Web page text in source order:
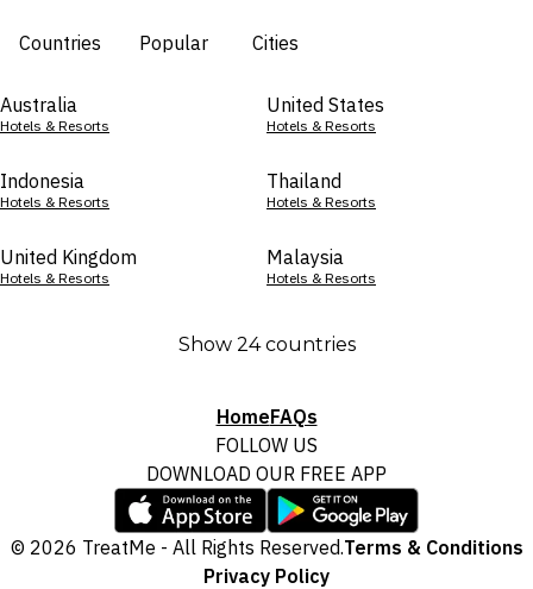
Countries Popular Cities
Australia
Hotels & Resorts
United States
Hotels & Resorts
Indonesia
Hotels & Resorts
Thailand
Hotels & Resorts
United Kingdom
Hotels & Resorts
Malaysia
Hotels & Resorts
Show 24 countries
HomeFAQs
FOLLOW US
DOWNLOAD OUR FREE APP
© 2026 TreatMe - All Rights Reserved.Terms & Conditions
Privacy Policy